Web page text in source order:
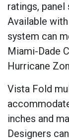
ratings,
Available
system can
Miami-Dade
Hurricane
Vista Fold
inches and
Designers